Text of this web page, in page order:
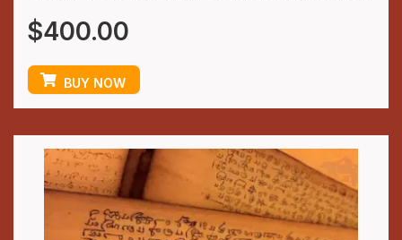
$400.00
BUY NOW